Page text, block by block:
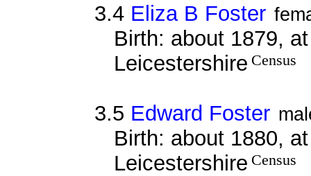
3.4 Eliza B Foster
Birth: about 1879,
Leicestershire Census
3.5 Edward Foster
Birth: about 1880,
Leicestershire Census